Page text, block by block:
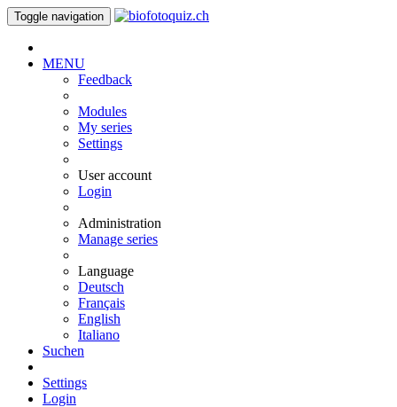
Toggle navigation
MENU
Feedback
Modules
My series
Settings
User account
Login
Administration
Manage series
Language
Deutsch
Français
English
Italiano
Suchen
Settings
Login